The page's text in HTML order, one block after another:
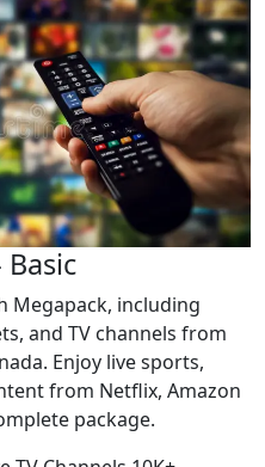
Basic
Megapack, including
and TV channels from
Enjoy live sports,
from Netflix, Amazon
package.